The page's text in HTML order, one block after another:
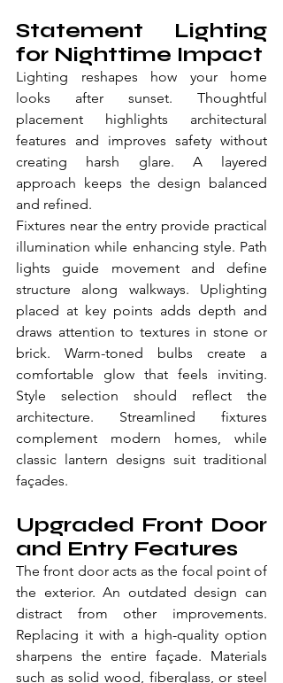
Statement Lighting
for Nighttime Impact
Lighting reshapes how your home
looks after sunset. Thoughtful
placement highlights architectural
features and improves safety without
creating harsh glare. A layered
approach keeps the design balanced
and refined.
Fixtures near the entry provide practical
illumination while enhancing style. Path
lights guide movement and define
structure along walkways. Uplighting
placed at key points adds depth and
draws attention to textures in stone or
brick. Warm-toned bulbs create a
comfortable glow that feels inviting.
Style selection should reflect the
architecture. Streamlined fixtures
complement modern homes, while
classic lantern designs suit traditional
façades.
Upgraded Front Door
and Entry Features
The front door acts as the focal point of
the exterior. An outdated design can
distract from other improvements.
Replacing it with a high-quality option
sharpens the entire façade. Materials
such as solid wood, fiberglass, or steel